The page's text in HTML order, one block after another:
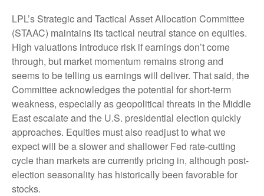
LPL’s Strategic and Tactical Asset Allocation Committee
(STAAC) maintains its tactical neutral stance on equities.
High valuations introduce risk if earnings don’t come
through, but market momentum remains strong and
seems to be telling us earnings will deliver. That said, the
Committee acknowledges the potential for short-term
weakness, especially as geopolitical threats in the Middle
East escalate and the U.S. presidential election quickly
approaches. Equities must also readjust to what we
expect will be a slower and shallower Fed rate-cutting
cycle than markets are currently pricing in, although post-
election seasonality has historically been favorable for
stocks.